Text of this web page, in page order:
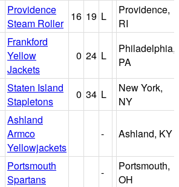
Providence
Steam Roller
16 19 L
Providence,
RI
Frankford
Yellow
Jackets
0 24 L
Philadelphia,
PA
Staten Island
Stapletons
0 34 L
New York,
NY
Ashland
Armco
Yellowjackets
- Ashland, KY
Portsmouth
Spartans
-
Portsmouth,
OH